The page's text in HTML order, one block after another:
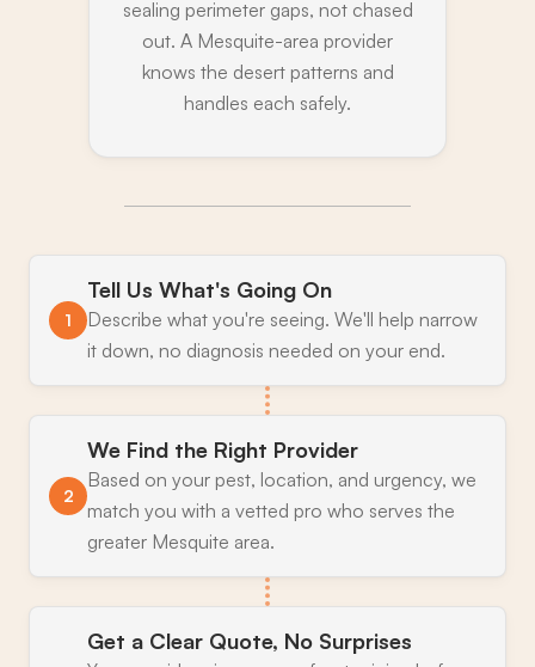
sealing perimeter gaps, not chased
out. A Mesquite-area provider
knows the desert patterns and
handles each safely.
1
Tell Us What's Going On
Describe what you're seeing. We'll help narrow
it down, no diagnosis needed on your end.
2
We Find the Right Provider
Based on your pest, location, and urgency, we
match you with a vetted pro who serves the
greater Mesquite area.
Get a Clear Quote, No Surprises